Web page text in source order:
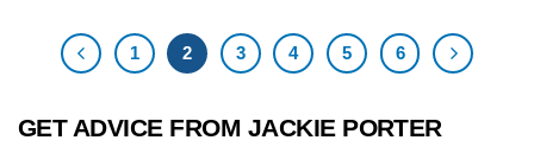
1 2 3 4 5 6
GET ADVICE FROM JACKIE PORTER